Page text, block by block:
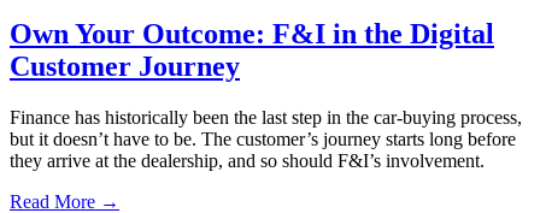
Own Your Outcome: F&I in the Digital
Customer Journey
Finance has historically been the last step in the car-buying process,
but it doesn’t have to be. The customer’s journey starts long before
they arrive at the dealership, and so should F&I’s involvement.
Read More →